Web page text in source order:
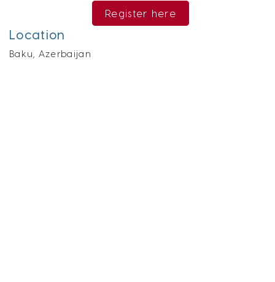
Location
Baku, Azerbaijan
Register here